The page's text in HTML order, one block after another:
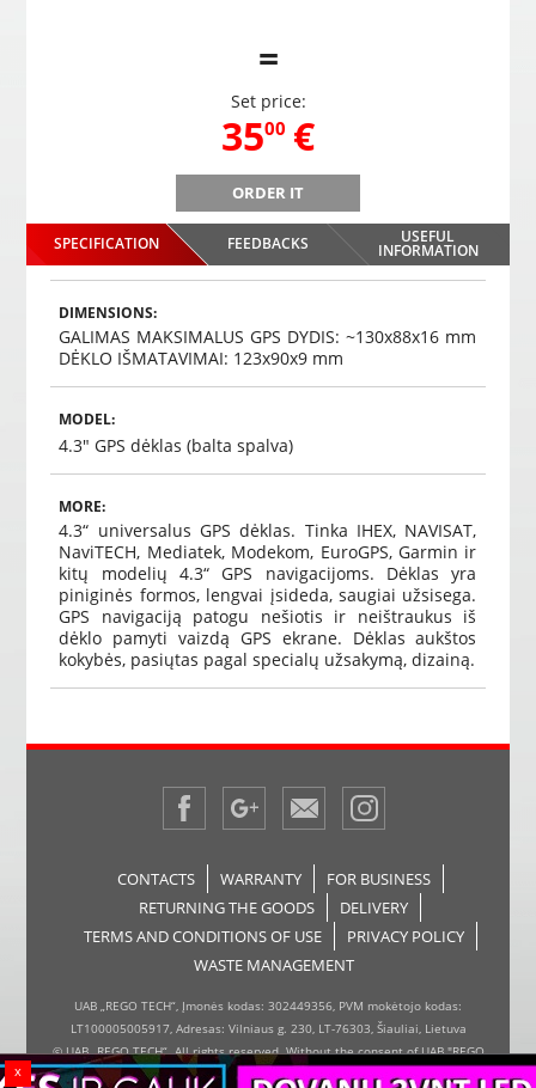
=
Set price:
35,
00 €
ORDER IT
PMP-180 wireless mirror parking system with 4 sensors
for the rear
35,
00 €
SPECIFICATION
FEEDBACKS USEFUL
INFORMATION
DIMENSIONS:
GALIMAS MAKSIMALUS GPS DYDIS: ~130x88x16 mm
DĖKLO IŠMATAVIMAI: 123x90x9 mm
MODEL:
4.3" GPS dėklas (balta spalva)
MORE:
4.3“ universalus GPS dėklas. Tinka IHEX, NAVISAT,
NaviTECH, Mediatek, Modekom, EuroGPS, Garmin ir
kitų modelių 4.3“ GPS navigacijoms. Dėklas yra
piniginės formos, lengvai įsideda, saugiai užsisega.
GPS navigaciją patogu nešiotis ir neištraukus iš
dėklo pamyti vaizdą GPS ekrane. Dėklas aukštos
kokybės, pasiųtas pagal specialų užsakymą, dizainą.
CONTACTS WARRANTY
FOR BUSINESS
RETURNING THE GOODS
DELIVERY
TERMS AND CONDITIONS OF USE
PRIVACY POLICY
WASTE MANAGEMENT
x
UAB „REGO TECH“, Įmonės kodas: 302449356, PVM mokėtojo kodas:
LT100005005917, Adresas: Vilniaus g. 230, LT-76303, Šiauliai, Lietuva
© UAB „REGO TECH“. All rights reserved. Without the consent of UAB "REGO
TECH", it is forbidden to copy and distribute the information on the website,